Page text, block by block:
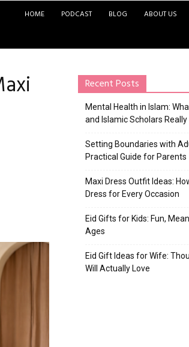
HOME PODCAST BLOG ABOUT US
Recent Posts
Mental Health in Islam:
and Islamic Scholars Really
Setting Boundaries with
Practical Guide for Parents
Maxi Dress Outfit Ideas:
Dress for Every Occasion
Eid Gifts for Kids: Fun,
Ages
Eid Gift Ideas for Wife:
Will Actually Love